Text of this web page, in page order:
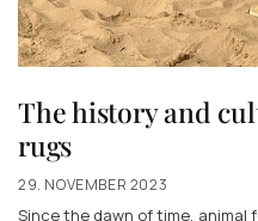
The history and
rugs
29. NOVEMBER 2023
Since the dawn of time, animal